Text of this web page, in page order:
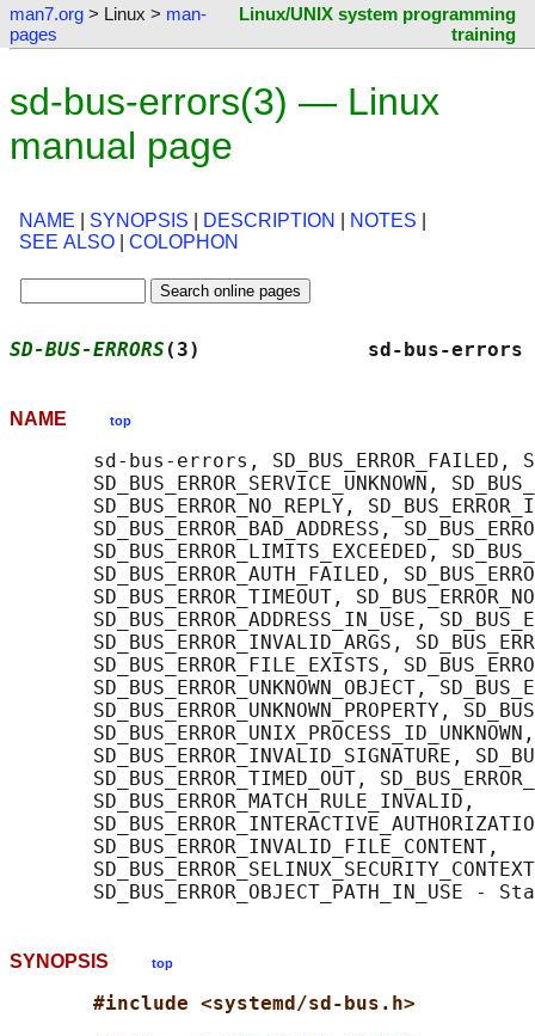
man7.org > Linux > man-
pages
Linux/UNIX system programming
training
sd-bus-errors(3) — Linux
manual page
NAME SYNOPSIS DESCRIPTION NOTES
SEE ALSO
COLOPHON
SD-BUS-ERRORS (3)              sd-
NAME top
sd-bus-errors, SD_BUS_ERROR_FAILED,
SD_BUS_ERROR_SERVICE_UNKNOWN,
SD_BUS_ERROR_NO_REPLY,
SD_BUS_ERROR_BAD_ADDRESS,
SD_BUS_ERROR_LIMITS_EXCEEDED,
SD_BUS_ERROR_AUTH_FAILED,
SD_BUS_ERROR_TIMEOUT,
SD_BUS_ERROR_ADDRESS_IN_USE,
SD_BUS_ERROR_INVALID_ARGS,
SD_BUS_ERROR_FILE_EXISTS,
SD_BUS_ERROR_UNKNOWN_OBJECT,
SD_BUS_ERROR_UNKNOWN_PROPERTY,
       SD_BUS_ERROR_UNIX_PROCESS_ID_UNKNOWN,
SD_BUS_ERROR_INVALID_SIGNATURE,
SD_BUS_ERROR_TIMED_OUT,
       SD_BUS_ERROR_MATCH_RULE_INVALID,
       SD_BUS_ERROR_INVALID_FILE_CONTENT,
SYNOPSIS top
#include <systemd/sd-bus.h>